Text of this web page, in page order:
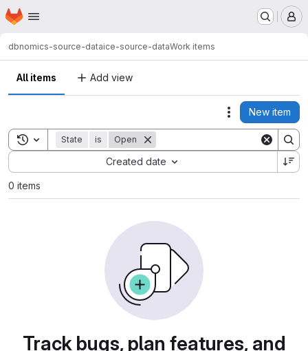
Skip to main content
Homepage
dbnomics-source-dataice-source-dataWork items
All items Add view
Actions
New item
Toggle search history
State is Open
Created date
Sort by:
0 items
Track bugs, plan features, and